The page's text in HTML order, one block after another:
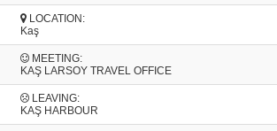
LOCATION:
Kaş
MEETING:
KAŞ LARSOY TRAVEL OFFICE
LEAVING:
KAŞ HARBOUR